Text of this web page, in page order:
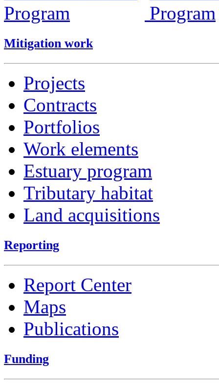
Mitigation work
Projects
Contracts
Portfolios
Work elements
Estuary program
Tributary habitat
Land acquisitions
Reporting
Report Center
Maps
Publications
Funding